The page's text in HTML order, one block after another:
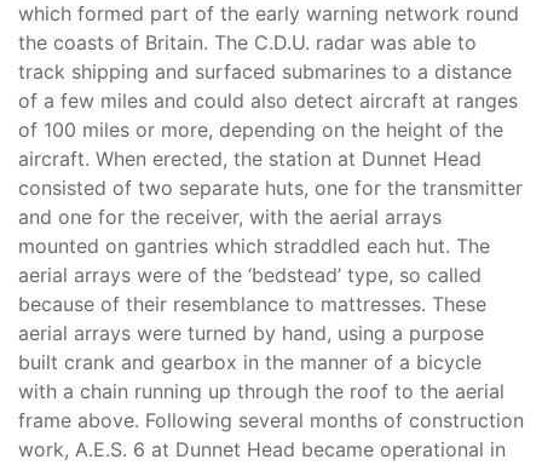
which formed part of the early warning network round
the coasts of Britain. The C.D.U. radar was able to
track shipping and surfaced submarines to a distance
of a few miles and could also detect aircraft at ranges
of 100 miles or more, depending on the height of the
aircraft. When erected, the station at Dunnet Head
consisted of two separate huts, one for the transmitter
and one for the receiver, with the aerial arrays
mounted on gantries which straddled each hut. The
aerial arrays were of the ‘bedstead’ type, so called
because of their resemblance to mattresses. These
aerial arrays were turned by hand, using a purpose
built crank and gearbox in the manner of a bicycle
with a chain running up through the roof to the aerial
frame above. Following several months of construction
work, A.E.S. 6 at Dunnet Head became operational in